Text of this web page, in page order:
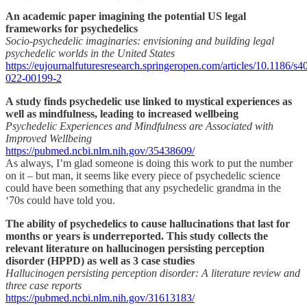
An academic paper imagining the potential US legal
frameworks for psychedelics
Socio-psychedelic imaginaries: envisioning and building legal
psychedelic worlds in the United States
https://eujournalfuturesresearch.springeropen.com/articles/10.1186/
022-00199-2
A study finds psychedelic use linked to mystical experiences as
well as mindfulness, leading to increased wellbeing
Psychedelic Experiences and Mindfulness are Associated with
Improved Wellbeing
https://pubmed.ncbi.nlm.nih.gov/35438609/
As always, I’m glad someone is doing this work to put the number
on it – but man, it seems like every piece of psychedelic science
could have been something that any psychedelic grandma in the
‘70s could have told you.
The ability of psychedelics to cause hallucinations that last for
months or years is underreported. This study collects the
relevant literature on hallucinogen persisting perception
disorder (HPPD) as well as 3 case studies
Hallucinogen persisting perception disorder: A literature review and
three case reports
https://pubmed.ncbi.nlm.nih.gov/31613183/